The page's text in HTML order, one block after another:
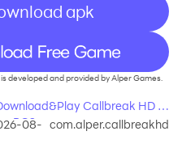
apk
developed and provided by Alper Games.
Callbreak HD :
PC?
08- com.alper.callbreakhd